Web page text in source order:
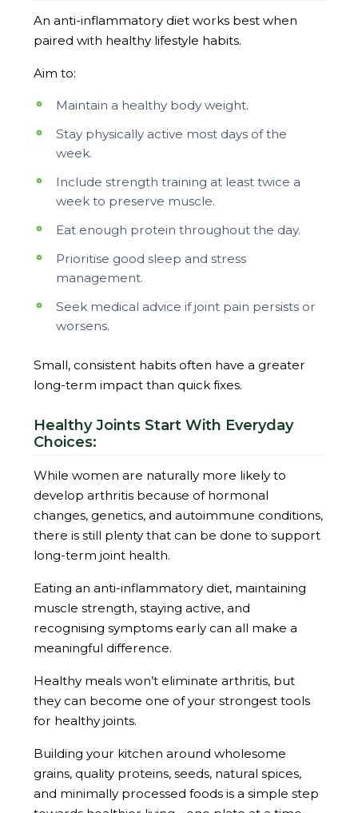
An anti-inflammatory diet works best when
paired with healthy lifestyle habits.
Aim to:
Maintain a healthy body weight.
Stay physically active most days of the
week.
Include strength training at least twice a
week to preserve muscle.
Eat enough protein throughout the day.
Prioritise good sleep and stress
management.
Seek medical advice if joint pain persists or
worsens.
Small, consistent habits often have a greater
long-term impact than quick fixes.
Healthy Joints Start With Everyday
Choices:
While women are naturally more likely to
develop arthritis because of hormonal
changes, genetics, and autoimmune conditions,
there is still plenty that can be done to support
long-term joint health.
Eating an anti-inflammatory diet, maintaining
muscle strength, staying active, and
recognising symptoms early can all make a
meaningful difference.
Healthy meals won’t eliminate arthritis, but
they can become one of your strongest tools
for healthy joints.
Building your kitchen around wholesome
grains, quality proteins, seeds, natural spices,
and minimally processed foods is a simple step